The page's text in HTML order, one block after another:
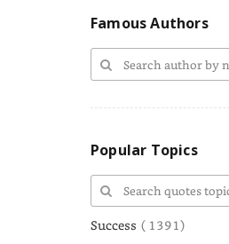
Famous Authors
Popular Topics
Success ( 1391)